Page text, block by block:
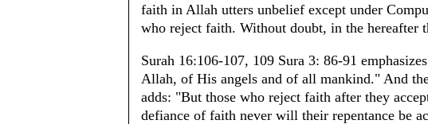
faith in Allah utters unbelief except under
who reject faith. Without doubt, in the hereafter
Surah 16:106-107, 109 Sura 3: 86-91
Allah, of His angels and of all mankind." And
adds: "But those who reject faith after they
defiance of faith never will their repentance be